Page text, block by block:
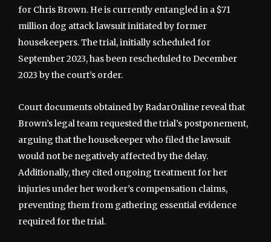
for Chris Brown. He is currently entangled in a $71
million dog attack lawsuit initiated by former
housekeepers. The trial, initially scheduled for
September 2023, has been rescheduled to December
2023 by the court’s order.
Court documents obtained by RadarOnline reveal that
Brown’s legal team requested the trial’s postponement,
arguing that the housekeeper who filed the lawsuit
would not be negatively affected by the delay.
Additionally, they cited ongoing treatment for her
injuries under her worker’s compensation claims,
preventing them from gathering essential evidence
required for the trial.